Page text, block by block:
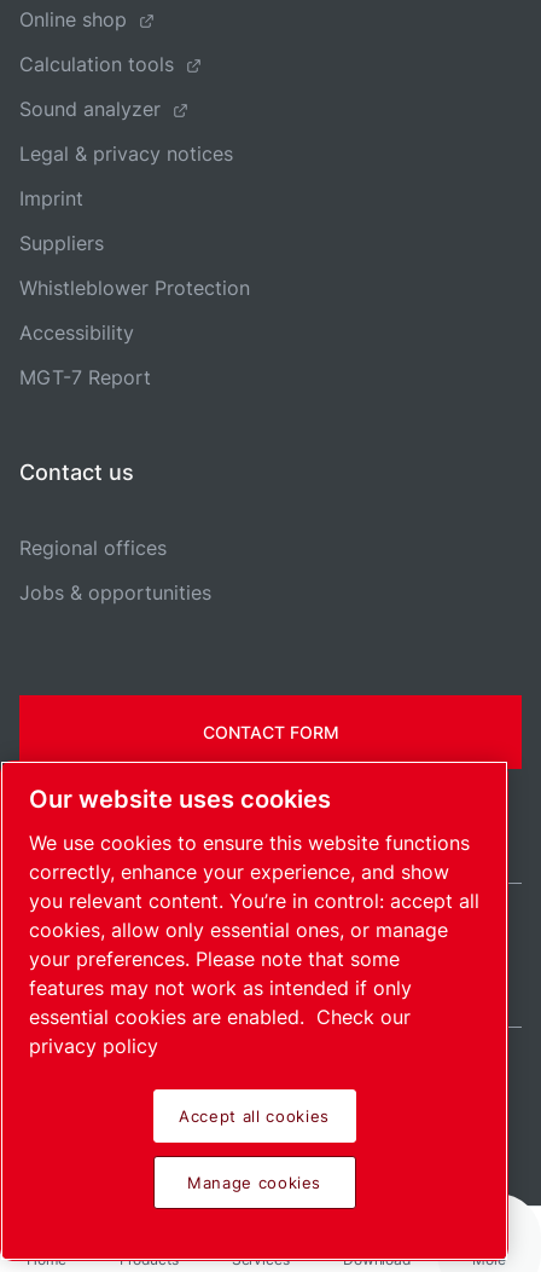
Home Products Services Download More
Online shop
Calculation tools
Sound analyzer
Legal & privacy notices
Imprint
Suppliers
Whistleblower Protection
Accessibility
MGT-7 Report
Contact us
Regional offices
Jobs & opportunities
CONTACT FORM
SitemapManage cookies© 2026 Copyright.
India / EN
Pioneering products.
Passionately applied.
Our website uses cookies
We use cookies to ensure this website functions
correctly, enhance your experience, and show
you relevant content. You’re in control: accept all
cookies, allow only essential ones, or manage
your preferences. Please note that some
features may not work as intended if only
essential cookies are enabled. Check our
privacy policy
Accept all cookies
Manage cookies